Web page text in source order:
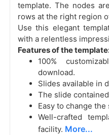
template. The nodes
rows at the right region
Use this elegant
with a relentless
Features of the
100%
download.
Slides available in
The slide
Easy to change
Well-crafted
facility. More...